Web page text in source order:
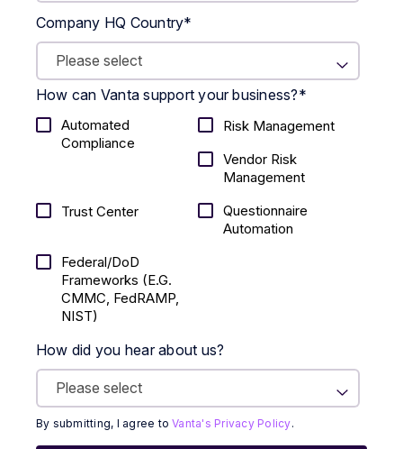
Company HQ Country*
How can Vanta support your business?*
Automated
Compliance
Risk Management
Vendor Risk
Management
Trust Center
Questionnaire
Automation
Federal/DoD
Frameworks (E.g.
CMMC, FedRAMP,
NIST)
How did you hear about us?
By submitting, I agree toVanta's Privacy Policy.